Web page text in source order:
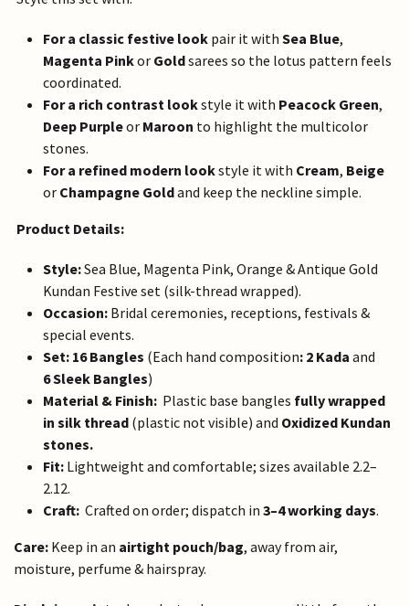
For a classic festive look pair it with Sea Blue,
Magenta Pinkor Goldsarees so the lotus pattern feels
coordinated.
For a rich contrast lookstyle it with Peacock Green,
Deep Purpleor Maroon to highlight the multicolor
stones.
For a refined modern lookstyle it with Cream, Beige
or Champagne Goldand keep the neckline simple.
Product Details:
Style:Sea Blue, Magenta Pink, Orange & Antique Gold
Kundan Festive set (silk-thread wrapped).
Occasion: Bridal ceremonies, receptions, festivals &
special events.
Set: 16 Bangles (Each hand composition: 2 Kada and
6 Sleek Bangles)
Material & Finish: Plastic base bangles fully wrapped
in silk thread (plastic not visible) and Oxidized Kundan
stones.
Fit: Lightweight and comfortable; sizes available 2.2–
2.12.
Craft: Crafted on order; dispatch in 3–4 working days.
Care: Keep in an airtight pouch/bag, away from air,
moisture, perfume & hairspray.